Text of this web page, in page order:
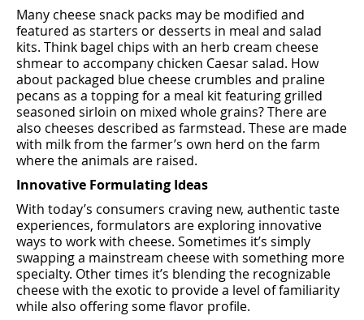
Many cheese snack packs may be modiﬁed and
featured as starters or desserts in meal and salad
kits. Think bagel chips with an herb cream cheese
shmear to accompany chicken Caesar salad. How
about packaged blue cheese crumbles and praline
pecans as a topping for a meal kit featuring grilled
seasoned sirloin on mixed whole grains? There are
also cheeses described as farmstead. These are made
with milk from the farmer’s own herd on the farm
where the animals are raised.
Innovative Formulating Ideas
With today’s consumers craving new, authentic taste
experiences, formulators are exploring innovative
ways to work with cheese. Sometimes it’s simply
swapping a mainstream cheese with something more
specialty. Other times it’s blending the recognizable
cheese with the exotic to provide a level of familiarity
while also oﬀering some ﬂavor proﬁle.